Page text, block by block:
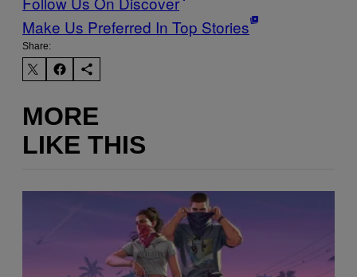
Make Us Preferred In Top Stories
Share:
MORE
LIKE THIS